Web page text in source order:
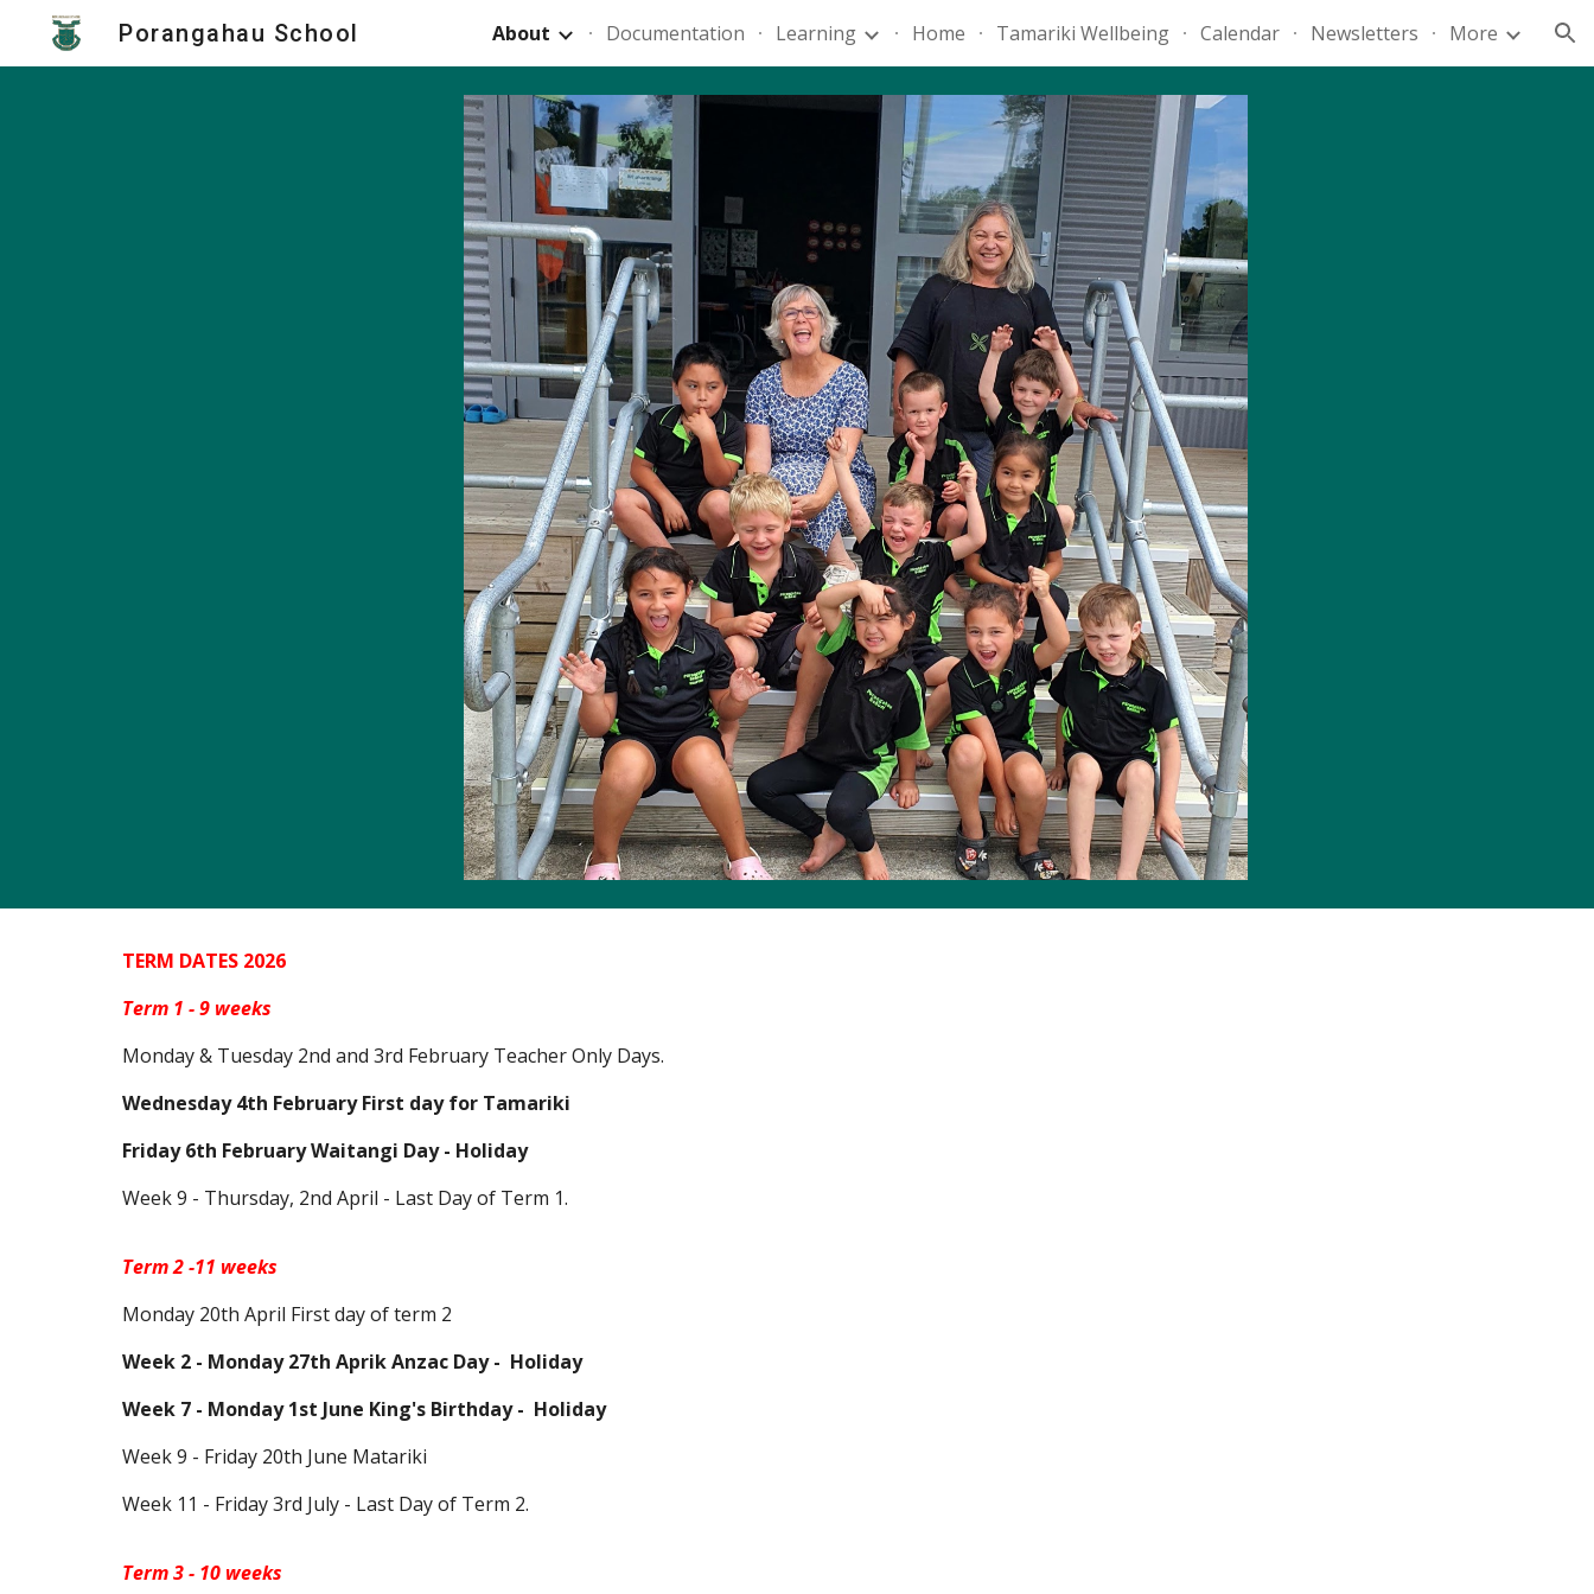
Skip to main content Skip to navigation
Porangahau School About Documentation Learning Home Tamariki Wellbeing Calendar Newsletters More
TERM DATES 2026
Term 1 -9weeks
Monday& Tuesday 2nd and 3rd February Teacher Only Days.
Wednesday 4th FebruaryFirst day for Tamariki
Friday 6th February Waitangi Day - Holiday
Week 9 - Thursday, 2nd April - Last Day of Term 1.
Term2-11 weeks
Monday 20th April First day of term 2
Week 2 - Monday 27th Aprik Anzac Day - Holiday
Week 7 - Monday 1st June King's Birthday - Holiday
Week 9 - Friday 20th June Matariki
Week 11 - Friday3rd July - Last Day of Term 2.
Term 3 - 10 weeks